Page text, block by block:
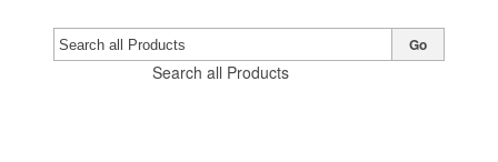
Search all Products
Go